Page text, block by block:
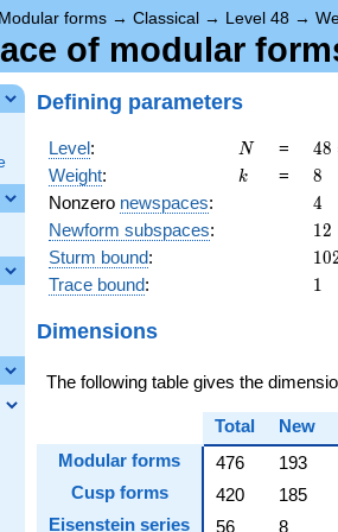
Modular forms → Classical → Level 48 →
of modular
Defining parameters
Level: N
N =
48
3
48
Weight: k
k = 8
8
Nonzero newspaces: 4
4
Newform subspaces: 12
12
Sturm bound: 10
Trace bound: 11
Dimensions
The following table gives the
Total New
Modular forms
476 193
Cusp forms
420 185
Eisenstein series
56 8